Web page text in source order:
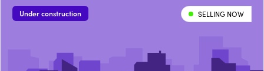
microwave, LED pendants. Stone basin, polished nickel
tapware, ceramic floor tilesMaster….
Under construction SELLING NOW